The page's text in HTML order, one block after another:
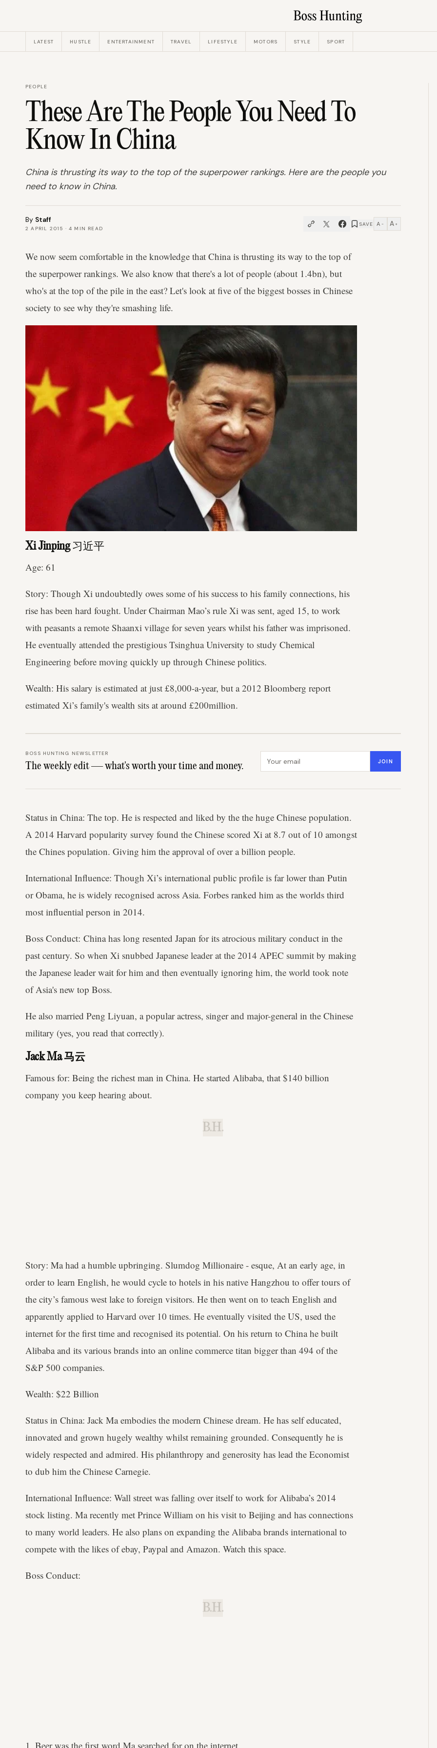
LATEST HUSTLE ENTERTAINMENT TRAVEL LIFESTYLE MOTORS STYLE SPORT
PEOPLE
These Are The People You Need To
Know In China
China is thrusting its way to the top of the superpower rankings. Here are the people you
need to know in China.
By Staff
2 APRIL 2015 ·4 MIN READ
SAVE A − A +
We now seem comfortable in the knowledge that China is thrusting its way to the top of
the superpower rankings. We also know that there's a lot of people (about 1.4bn), but
who's at the top of the pile in the east? Let's look at five of the biggest bosses in Chinese
society to see why they're smashing life.
Xi Jinping习近平
Age: 61
Story: Though Xi undoubtedly owes some of his success to his family connections, his
rise has been hard fought. Under Chairman Mao’s rule Xi was sent, aged 15, to work
with peasants a remote Shaanxi village for seven years whilst his father was imprisoned.
He eventually attended the prestigious Tsinghua University to study Chemical
Engineering before moving quickly up through Chinese politics.
Wealth: His salary is estimated at just £8,000-a-year, but a 2012 Bloomberg report
estimated Xi’s family's wealth sits at around £200million.
BOSS HUNTING NEWSLETTER
The weekly edit — what's worth your time and money.
Email address JOIN
Status in China: The top. He is respected and liked by the the huge Chinese population.
A 2014 Harvard popularity survey found the Chinese scored Xi at 8.7 out of 10 amongst
the Chines population. Giving him the approval of over a billion people.
International Influence: Though Xi’s international public profile is far lower than Putin
or Obama, he is widely recognised across Asia. Forbes ranked him as the worlds third
most influential person in 2014.
Boss Conduct: China has long resented Japan for its atrocious military conduct in the
past century. So when Xi snubbed Japanese leader at the 2014 APEC summit by making
the Japanese leader wait for him and then eventually ignoring him, the world took note
of Asia's new top Boss.
He also married Peng Liyuan, a popular actress, singer and major-general in the Chinese
military (yes, you read that correctly).
Jack Ma 马云
Famous for: Being the richest man in China. He started Alibaba, that $140 billion
company you keep hearing about.
B.H.
Story: Ma had a humble upbringing. Slumdog Millionaire - esque, At an early age, in
order to learn English, he would cycle to hotels in his native Hangzhou to offer tours of
the city’s famous west lake to foreign visitors. He then went on to teach English and
apparently applied to Harvard over 10 times. He eventually visited the US, used the
internet for the first time and recognised its potential. On his return to China he built
Alibaba and its various brands into an online commerce titan bigger than 494 of the
S&P 500 companies.
Wealth: $22 Billion
Status in China: Jack Ma embodies the modern Chinese dream. He has self educated,
innovated and grown hugely wealthy whilst remaining grounded. Consequently he is
widely respected and admired. His philanthropy and generosity has lead the Economist
to dub him the Chinese Carnegie.
International Influence: Wall street was falling over itself to work for Alibaba’s 2014
stock listing. Ma recently met Prince William on his visit to Beijing and has connections
to many world leaders. He also plans on expanding the Alibaba brands international to
compete with the likes of ebay, Paypal and Amazon. Watch this space.
Boss Conduct:
B.H.
1. Beer was the first word Ma searched for on the internet.